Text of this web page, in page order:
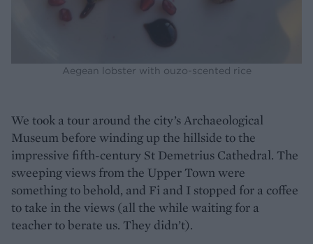
Aegean lobster with ouzo-scented rice
We took a tour around the city’s Archaeological
Museum before winding up the hillside to the
impressive fifth-century St Demetrius Cathedral. The
sweeping views from the Upper Town were
something to behold, and Fi and I stopped for a coffee
to take in the views (all the while waiting for a
teacher to berate us. They didn’t).